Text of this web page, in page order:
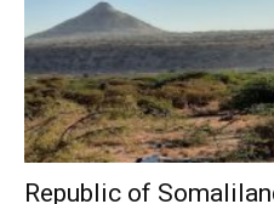
Republic of